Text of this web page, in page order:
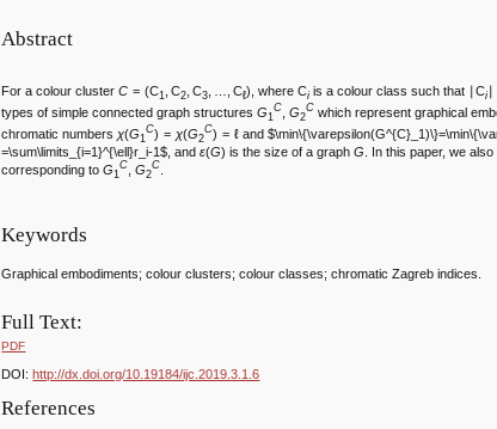
Abstract
For a colour clusterC = (C1 , C2 , C3 , …, Cℓ), where Ci is a colour class such that ∣Ci
types of simple connected graph structuresG1
C ,G2
C which represent graphical
chromatic numbersχ(G1
C) =χ(G2
C) = ℓ and
=\sum\limits_{i=1}^{\ell}r_i-1$, andɛ(G) is the size of a graphG
. In this paper, we
corresponding toG1
C ,G2
C
Keywords
Graphical embodiments; colour clusters; colour classes; chromatic Zagreb indices.
Full Text:
PDF
DOI:http://dx.doi.org/10.19184/ijc.2019.3.1.6
References